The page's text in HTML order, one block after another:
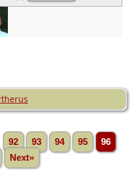
92 93 94 95
96
Next»